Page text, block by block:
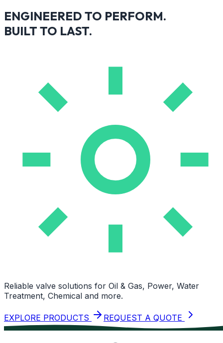
ENGINEERED TO PERFORM.
BUILT TO LAST.
Reliable valve solutions for Oil & Gas, Power, Water
Treatment, Chemical and more.
EXPLORE PRODUCTS REQUEST A QUOTE